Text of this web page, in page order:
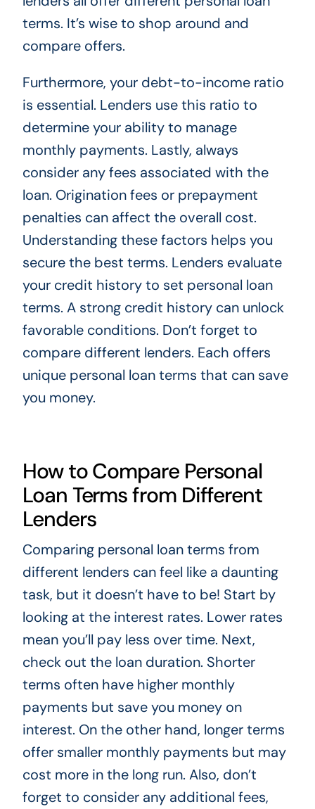
terms. It’s wise to shop around and
compare offers.
Furthermore, your debt-to-income ratio
is essential. Lenders use this ratio to
determine your ability to manage
monthly payments. Lastly, always
consider any fees associated with the
loan. Origination fees or prepayment
penalties can affect the overall cost.
Understanding these factors helps you
secure the best terms. Lenders evaluate
your credit history to set personal loan
terms. A strong credit history can unlock
favorable conditions. Don’t forget to
compare different lenders. Each offers
unique personal loan terms that can save
you money.
How to Compare Personal
Loan Terms from Different
Lenders
Comparing personal loan terms from
different lenders can feel like a daunting
task, but it doesn’t have to be! Start by
looking at the interest rates. Lower rates
mean you’ll pay less over time. Next,
check out the loan duration. Shorter
terms often have higher monthly
payments but save you money on
interest. On the other hand, longer terms
offer smaller monthly payments but may
cost more in the long run. Also, don’t
forget to consider any additional fees,